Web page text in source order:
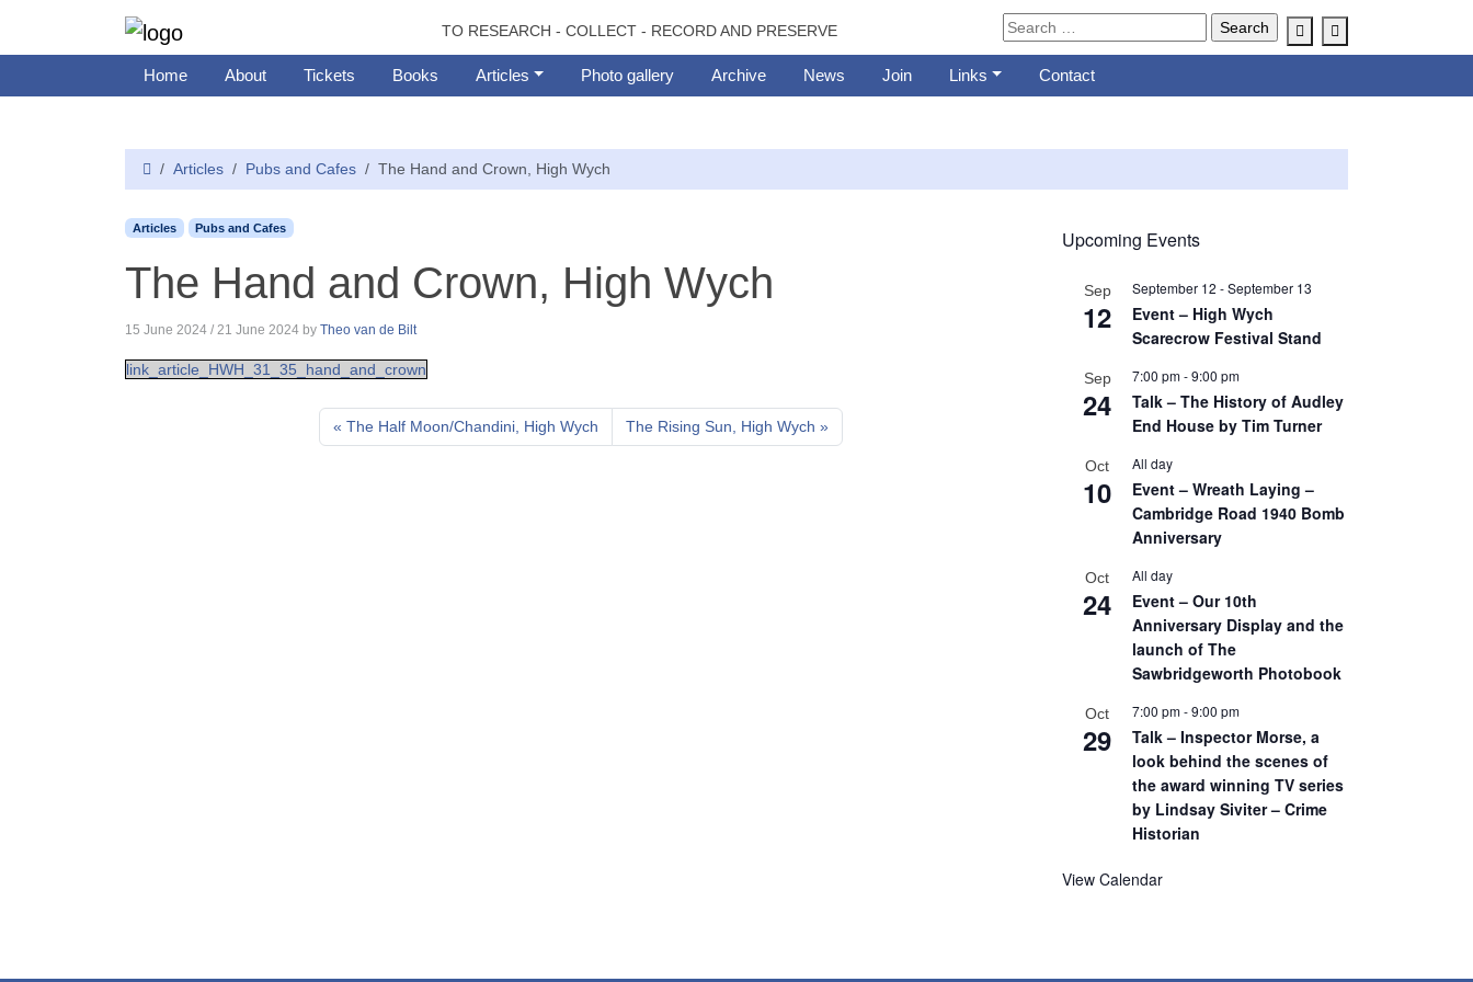
TO RESEARCH - COLLECT - RECORD AND PRESERVE Account
Home About Tickets Books Articles Photo gallery Archive News Join Links Contact
Articles Pubs and Cafes The Hand and Crown, High Wych
Articles Pubs and Cafes
The Hand and Crown, High Wych
15 June 2024 / 21 June 2024 by Theo van de Bilt
link_article_HWH_31_35_hand_and_crown
The Half Moon/Chandini, High Wych The Rising Sun, High Wych
Upcoming Events
Sep
12
September 12 -September 13
Event – High Wych
Scarecrow Festival Stand
Sep
24
7:00 pm-9:00 pm
Talk – The History of Audley
End House by Tim Turner
Oct
10
All day
Event – Wreath Laying –
Cambridge Road 1940 Bomb
Anniversary
Oct
24
All day
Event – Our 10th
Anniversary Display and the
launch of The
Sawbridgeworth Photobook
Oct
29
7:00 pm-9:00 pm
Talk – Inspector Morse, a
look behind the scenes of
the award winning TV series
by Lindsay Siviter – Crime
Historian
View Calendar